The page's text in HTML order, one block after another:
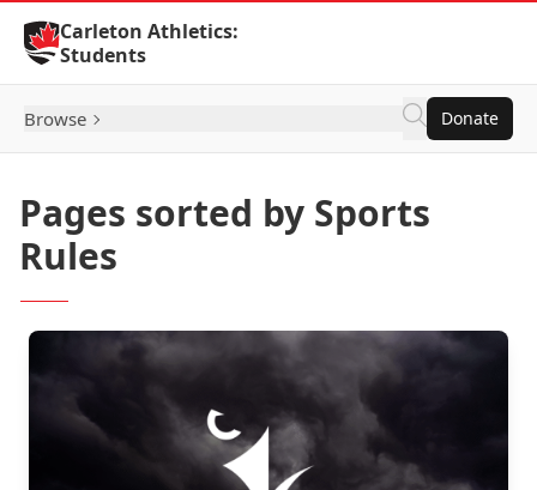
Skip to Content
Carleton Athletics:
Students
Browse Donate
Pages sorted by Sports
Rules